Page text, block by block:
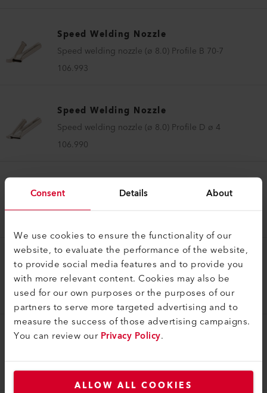
Consent Details About
We use cookies to ensure the functionality of our
website, to evaluate the performance of the website,
to provide social media features and to provide you
with more relevant content. Cookies may also be
used for our own purposes or the purposes of our
partners to serve more targeted advertising and to
measure the success of those advertising campaigns.
You can review ourPrivacy Policy.
ALLOW ALL COOKIES
Speed Welding Nozzle
Speed welding nozzle (ø 8.0) Profile B 70-7
106.993
Speed Welding Nozzle
Speed welding nozzle (ø 8.0) Profile D ø 4
106.990
Speed Welding Nozzle
Speed Welding Nozzle
Speed welding nozzle (ø 8.0) Profile C 8x2
107.137
Speed Welding Nozzle
107.139